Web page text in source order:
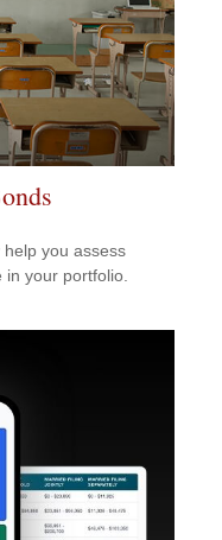
you assess
your portfolio.